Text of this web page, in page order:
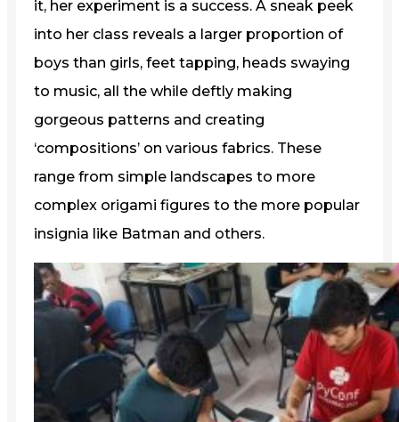
it, her experiment is a success. A sneak peek
into her class reveals a larger proportion of
boys than girls, feet tapping, heads swaying
to music, all the while deftly making
gorgeous patterns and creating
‘compositions’ on various fabrics. These
range from simple landscapes to more
complex origami figures to the more popular
insignia like Batman and others.